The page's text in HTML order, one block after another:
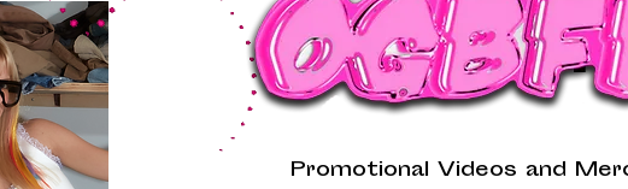
OGBFF
Promotional Videos and